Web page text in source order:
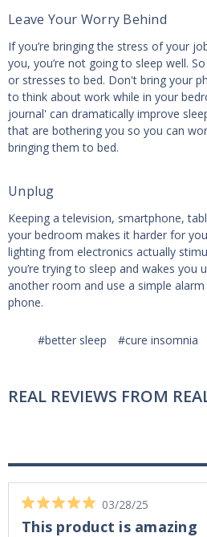
Leave Your Worry Behind
If you’re bringing the stress of your
you, you’re not going to sleep well.
or stresses to bed. Don't bring your
to think about work while in your
journal' can dramatically improve
that are bothering you so you can
bringing them to bed.
Unplug
Keeping a television, smartphone,
your bedroom makes it harder for
lighting from electronics actually
you’re trying to sleep and wakes you
another room and use a simple
phone.
#better sleep #cure insomnia
REAL REVIEWS FROM
03/28/25
This product is amazing